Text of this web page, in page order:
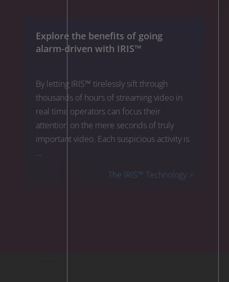
Explore the benefits of going
alarm-driven with IRIS™
By letting IRIS™ tirelessly sift through
thousands of hours of streaming video in
real time operators can focus their
attention on the mere seconds of truly
important video. Each suspicious activity is
…
The IRIS™ Technology >